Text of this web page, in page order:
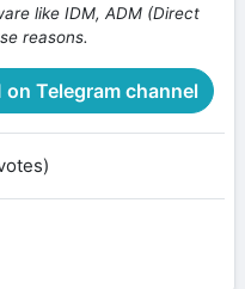
like IDM, ADM (Direct
reasons.
on Telegram channel